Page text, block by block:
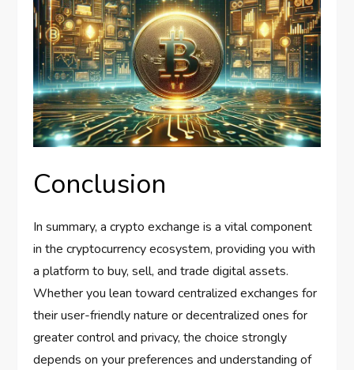
Conclusion
In summary, a crypto exchange is a vital component
in the cryptocurrency ecosystem, providing you with
a platform to buy, sell, and trade digital assets.
Whether you lean toward centralized exchanges for
their user-friendly nature or decentralized ones for
greater control and privacy, the choice strongly
depends on your preferences and understanding of